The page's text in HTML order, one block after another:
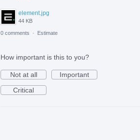
element.jpg
44 KB
0 comments · Estimate
How important is this to you?
Not at all
Important
Critical